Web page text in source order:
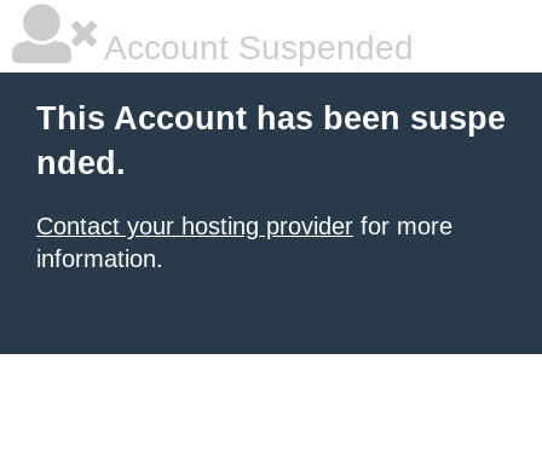
Account Suspended
This Account has been suspe
nded.
Contact your hosting provider for more
information.